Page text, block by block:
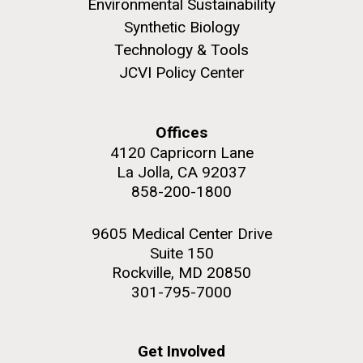
JCVI began taking samples from aging artwork with
the aim of understanding which microbial species are
present are present on each.
Environmental Sustainability History Informatics
Rock garden in courtyard. Nick Merrick © Hedrich Blessing
Hi-res (2648x3530)
Environmental Sustainability
Synthetic Biology
Technology & Tools
JCVI Policy Center
Offices
4120 Capricorn Lane
La Jolla, CA 92037
858-200-1800
9605 Medical Center Drive
Suite 150
Rockville, MD 20850
301-795-7000
Get Involved